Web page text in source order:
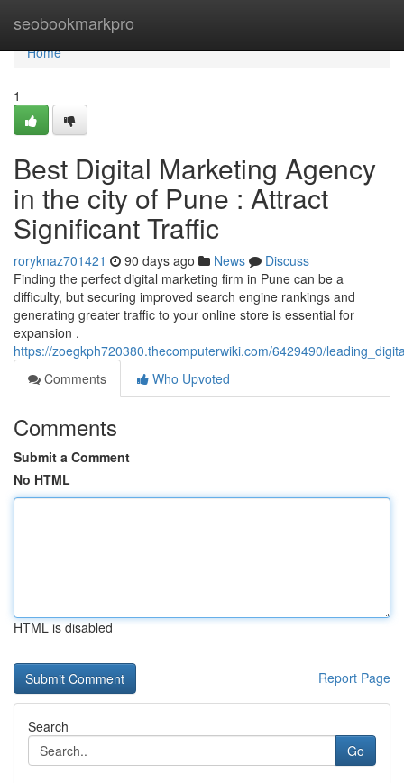
seobookmarkpro
Home
Home
1
Best Digital Marketing Agency
in the city of Pune : Attract
Significant Traffic
roryknaz701421 90 days ago News
Discuss
Finding the perfect digital marketing firm in Pune can be a
difficulty, but securing improved search engine rankings and
generating greater traffic to your online store is essential for
expansion .
https://zoegkph720380.thecomputerwiki.com/6429490/
Comments
Who Upvoted
Comments
Submit a Comment
No HTML
HTML is disabled
Report Page
Search
Go